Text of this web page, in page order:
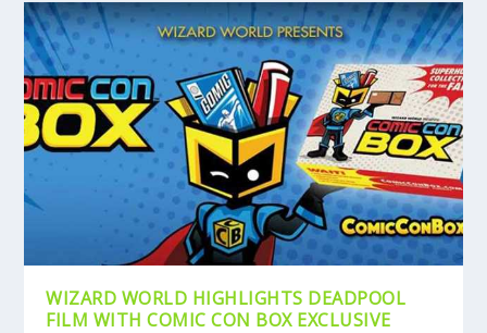
WIZARD WORLD HIGHLIGHTS DEADPOOL
FILM WITH COMIC CON BOX EXCLUSIVE